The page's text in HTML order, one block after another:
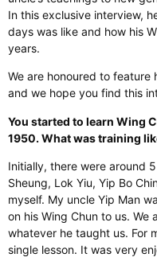
In this exclusive interview,
days was like and how his
years.
We are honoured to feature
and we hope you find this
You started to learn Wing
1950. What was training
Initially, there were around
Sheung, Lok Yiu, Yip Bo
myself. My uncle Yip Man
on his Wing Chun to us.
whatever he taught us. For
single lesson. It was very